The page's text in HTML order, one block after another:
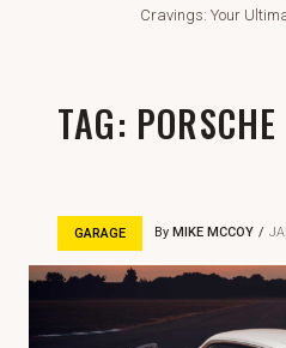
Cravings: Your
TAG: PORSCHE
GARAGE By MIKE MCCOY